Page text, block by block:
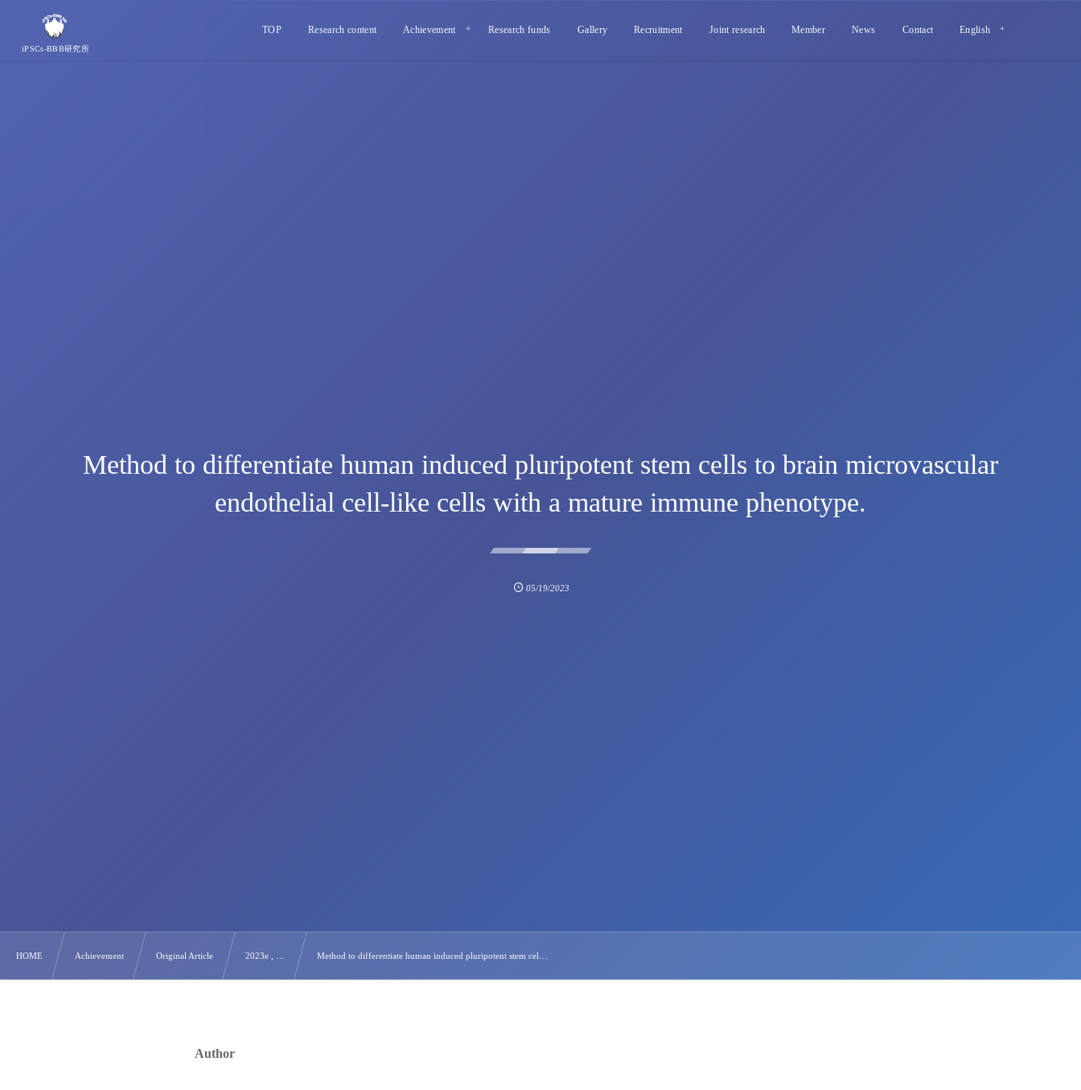
iPSCs-BBB研究所
TOP Research content Achievement Research funds Gallery Recruitment Joint research Member News Contact English
Method to differentiate human induced pluripotent stem cells to brain microvascular
endothelial cell-like cells with a mature immune phenotype.
05/19/2023
HOME Achievement Original Article 2023e , … Method to differentiate human induced pluripotent stem cel…
Author